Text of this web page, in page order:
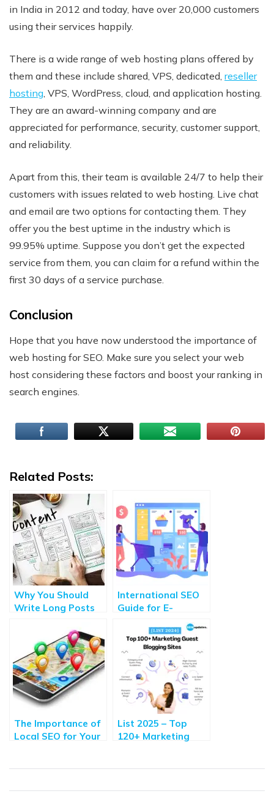
in India in 2012 and today, have over 20,000 customers
using their services happily.
There is a wide range of web hosting plans offered by
them and these include shared, VPS, dedicated, reseller
hosting, VPS, WordPress, cloud, and application hosting.
They are an award-winning company and are
appreciated for performance, security, customer support,
and reliability.
Apart from this, their team is available 24/7 to help their
customers with issues related to web hosting. Live chat
and email are two options for contacting them. They
offer you the best uptime in the industry which is
99.95% uptime. Suppose you don’t get the expected
service from them, you can claim for a refund within the
first 30 days of a service purchase.
Conclusion
Hope that you have now understood the importance of
web hosting for SEO. Make sure you select your web
host considering these factors and boost your ranking in
search engines.
Related Posts:
Why You Should
Write Long Posts
How to Write One?
International SEO
Guide for E-
Optimizing Your
Online Store
The Importance of
Local SEO for Your
List 2025 – Top
120+ Marketing
Contributors